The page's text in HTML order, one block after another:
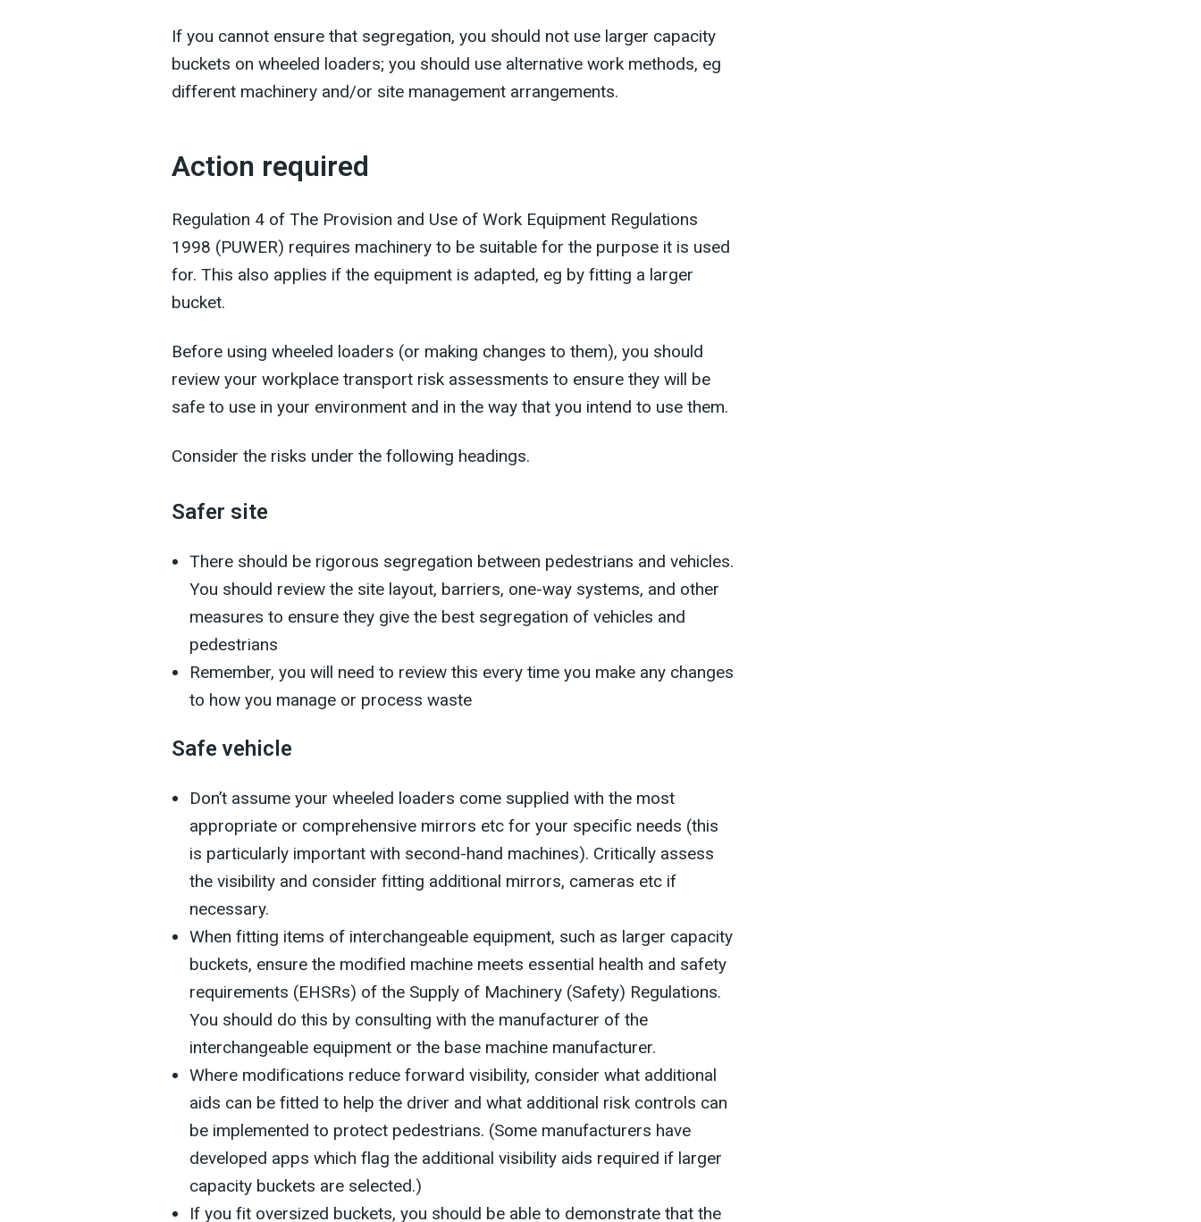
If you cannot ensure that segregation, you should not use larger capacity
buckets on wheeled loaders; you should use alternative work methods, eg
different machinery and/or site management arrangements.
Action required
Regulation 4 of The Provision and Use of Work Equipment Regulations
1998 (PUWER) requires machinery to be suitable for the purpose it is used
for. This also applies if the equipment is adapted, eg by fitting a larger
bucket.
Before using wheeled loaders (or making changes to them), you should
review your workplace transport risk assessments to ensure they will be
safe to use in your environment and in the way that you intend to use them.
Consider the risks under the following headings.
Safer site
There should be rigorous segregation between pedestrians and vehicles.
You should review the site layout, barriers, one-way systems, and other
measures to ensure they give the best segregation of vehicles and
pedestrians
Remember, you will need to review this every time you make any changes
to how you manage or process waste
Safe vehicle
Don’t assume your wheeled loaders come supplied with the most
appropriate or comprehensive mirrors etc for your specific needs (this
is particularly important with second-hand machines). Critically assess
the visibility and consider fitting additional mirrors, cameras etc if
necessary.
When fitting items of interchangeable equipment, such as larger capacity
buckets, ensure the modified machine meets essential health and safety
requirements (EHSRs) of the Supply of Machinery (Safety) Regulations.
You should do this by consulting with the manufacturer of the
interchangeable equipment or the base machine manufacturer.
Where modifications reduce forward visibility, consider what additional
aids can be fitted to help the driver and what additional risk controls can
be implemented to protect pedestrians. (Some manufacturers have
developed apps which flag the additional visibility aids required if larger
capacity buckets are selected.)
If you fit oversized buckets, you should be able to demonstrate that the